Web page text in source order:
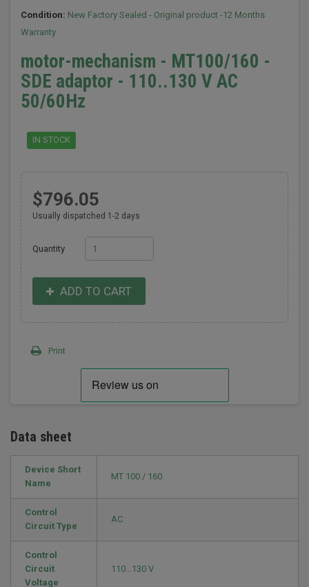
Condition: New Factory Sealed - Original product -12 Months
Warranty
motor-mechanism - MT100/160 -
SDE adaptor - 110..130 V AC
50/60Hz
IN STOCK
$796.05
Usually dispatched 1-2 days
Quantity
ADD TO CART
Print
Data sheet
Device Short
Name
MT 100 / 160
Control
Circuit Type
AC
Control
Circuit
Voltage
110...130 V